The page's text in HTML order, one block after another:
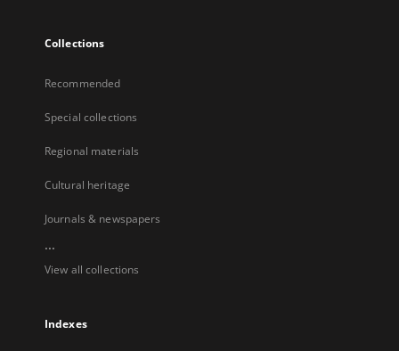
Collections
Recommended
Special collections
Regional materials
Cultural heritage
Journals & newspapers
...
View all collections
Indexes